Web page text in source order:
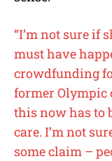
“I’m not sure if
must have
crowdfunding
former Olympic
this now has to
care. I’m not
some claim –